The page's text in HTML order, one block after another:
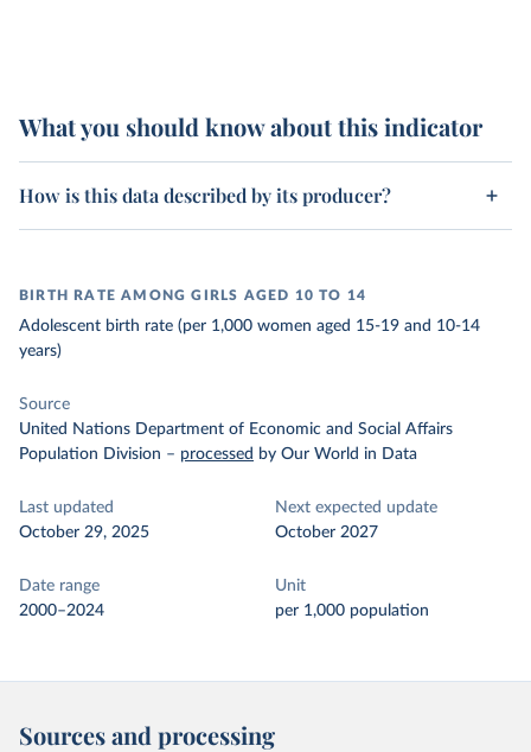
What you should know about this indicator
How is this data described by its producer?
BIRTH RATE AMONG GIRLS AGED 10 TO 14
Adolescent birth rate (per 1,000 women aged 15-19 and 10-14
years)
Source
United Nations Department of Economic and Social Affairs
Population Division – processed by Our World in Data
Last updated
October 29, 2025
Next expected update
October 2027
Date range
2000–2024
Unit
per 1,000 population
Sources and processing